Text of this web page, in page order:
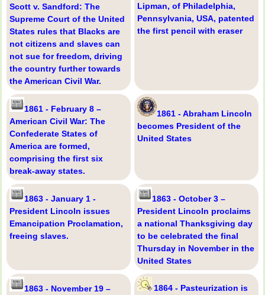
Scott v. Sandford: The
Supreme Court of the United
States rules that Blacks are
not citizens and slaves can
not sue for freedom, driving
the country further towards
the American Civil War.
Lipman, of Philadelphia,
Pennsylvania, USA, patented
the first pencil with eraser
1861 - February 8 –
American Civil War: The
Confederate States of
America are formed,
comprising the first six
break-away states.
1861 - Abraham Lincoln
becomes President of the
United States
1863 - January 1 -
President Lincoln issues
Emancipation Proclamation,
freeing slaves.
1863 - October 3 –
President Lincoln proclaims
a national Thanksgiving day
to be celebrated the final
Thursday in November in the
United States
1863 - November 19 –
1864 - Pasteurization is